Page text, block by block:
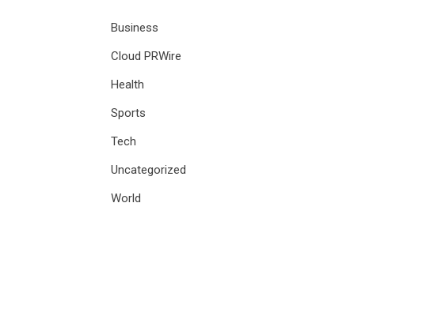
Business
Cloud PRWire
Health
Sports
Tech
Uncategorized
World